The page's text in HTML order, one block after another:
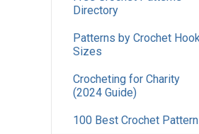
Directory
Patterns by Crochet
Sizes
Crocheting for Charity
(2024 Guide)
100 Best Crochet